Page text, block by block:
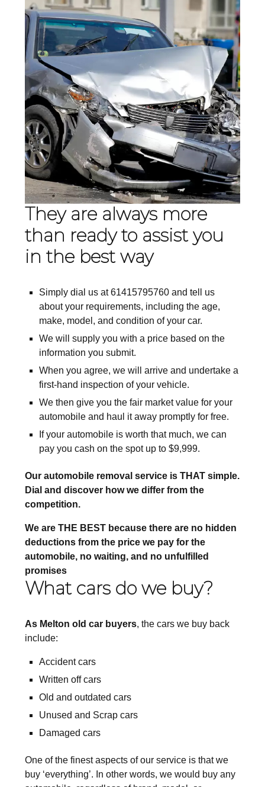
They are always more
than ready to assist you
in the best way
Simply dial us at 61415795760 and tell us
about your requirements, including the age,
make, model, and condition of your car.
We will supply you with a price based on the
information you submit.
When you agree, we will arrive and undertake a
first-hand inspection of your vehicle.
We then give you the fair market value for your
automobile and haul it away promptly for free.
If your automobile is worth that much, we can
pay you cash on the spot up to $9,999.
Our automobile removal service is THAT simple.
Dial and discover how we differ from the
competition.
We are THE BEST because there are no hidden
deductions from the price we pay for the
automobile, no waiting, and no unfulfilled
promises
What cars do we buy?
As Melton old car buyers, the cars we buy back
include:
Accident cars
Written off cars
Old and outdated cars
Unused and Scrap cars
Damaged cars
One of the finest aspects of our service is that we
buy ‘everything’. In other words, we would buy any